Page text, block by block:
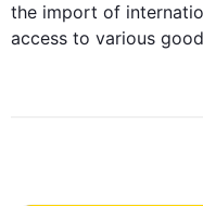
the import of
access to various